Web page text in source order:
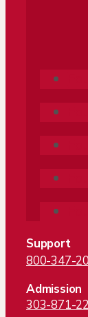
Support
800-347-
Admission
303-871-